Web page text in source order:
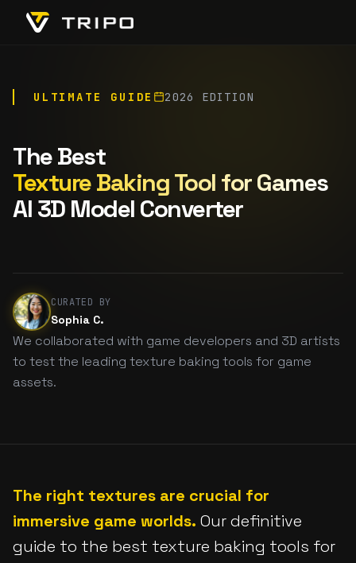
ULTIMATE GUIDE 2026 EDITION
The Best
Texture Baking Tool for Games
AI 3D Model Converter
CURATED BY
Sophia C.
We collaborated with game developers and 3D artists
to test the leading texture baking tools for game
assets.
The right textures are crucial for
immersive game worlds. Our definitive
guide to the best texture baking tools for